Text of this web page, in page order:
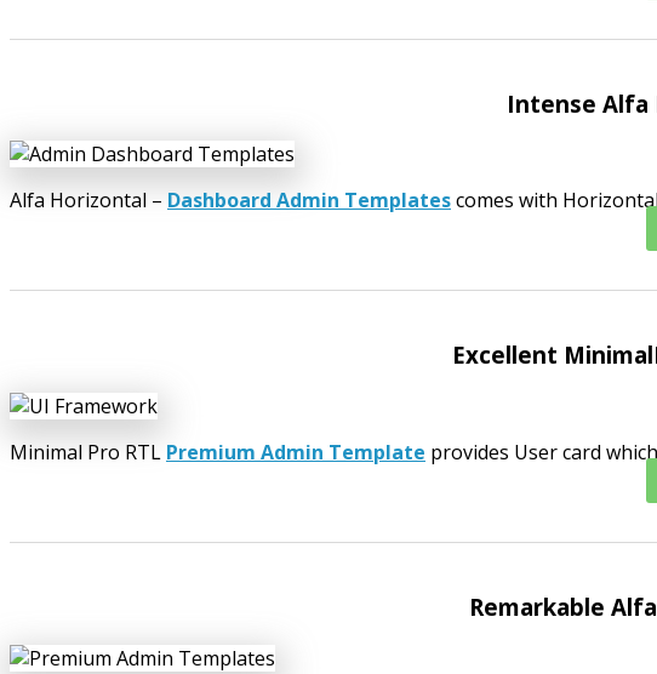
Intense Alfa
Alfa Horizontal – Dashboard Admin Templatescomes with
Excellent
Minimal Pro RTL Premium Admin Template provides User card
Remarkable